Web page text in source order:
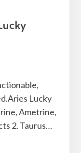
Lucky
Ametrine,
2. Taurus…